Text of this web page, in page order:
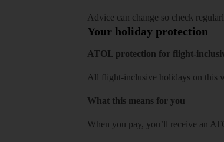
Advice can change so check
Your holiday protection
ATOL protection for flight-
All flight-inclusive holidays on this
What this means for you
When you pay, you’ll receive an